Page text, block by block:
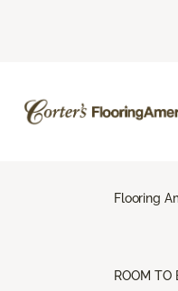
Flooring
ROOM TO